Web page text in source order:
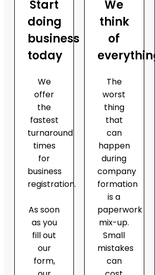
Start
doing
business
today
We
offer
the
fastest
turnaround
times
for
business
registration.
As soon
as you
fill out
our
form,
We
think
of
everything
The
worst
thing
that
can
happen
during
company
formation
is a
paperwork
mix-up.
Small
mistakes
can